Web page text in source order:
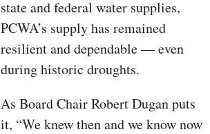
state and federal water supplies,
PCWA’s supply has remained
resilient and dependable — even
during historic droughts.
As Board Chair Robert Dugan puts
it, “We knew then and we know now